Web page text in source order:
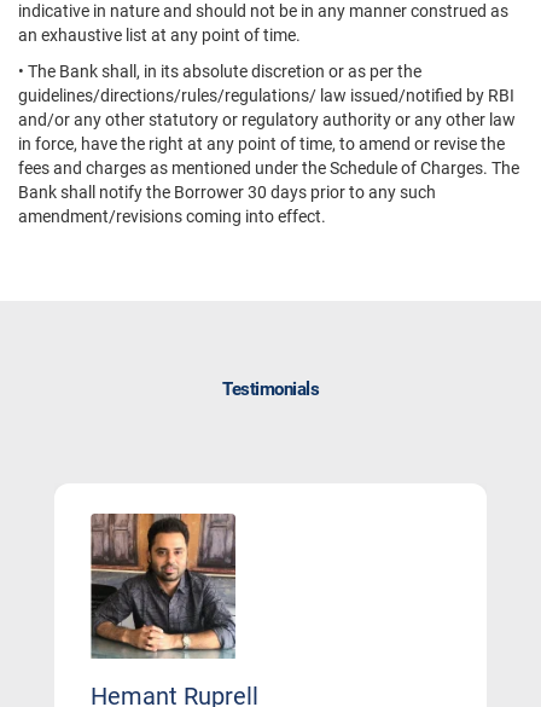
indicative in nature and should not be in any manner construed as
an exhaustive list at any point of time.
• The Bank shall, in its absolute discretion or as per the
guidelines/directions/rules/regulations/ law issued/notified by RBI
and/or any other statutory or regulatory authority or any other law
in force, have the right at any point of time, to amend or revise the
fees and charges as mentioned under the Schedule of Charges. The
Bank shall notify the Borrower 30 days prior to any such
amendment/revisions coming into effect.
Testimonials
Hemant Ruprell